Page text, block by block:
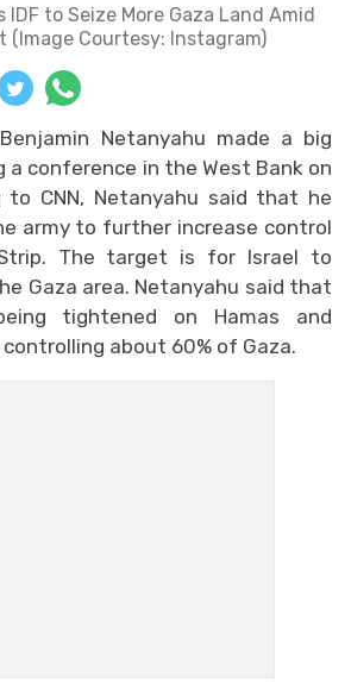
to Seize More Gaza Land Amid
(Image Courtesy: Instagram)
Netanyahu made a big
conference in the West Bank on
to CNN, Netanyahu said that he
army to further increase control
The target is for Israel to
Gaza area. Netanyahu said that
tightened on Hamas and
about 60% of Gaza.